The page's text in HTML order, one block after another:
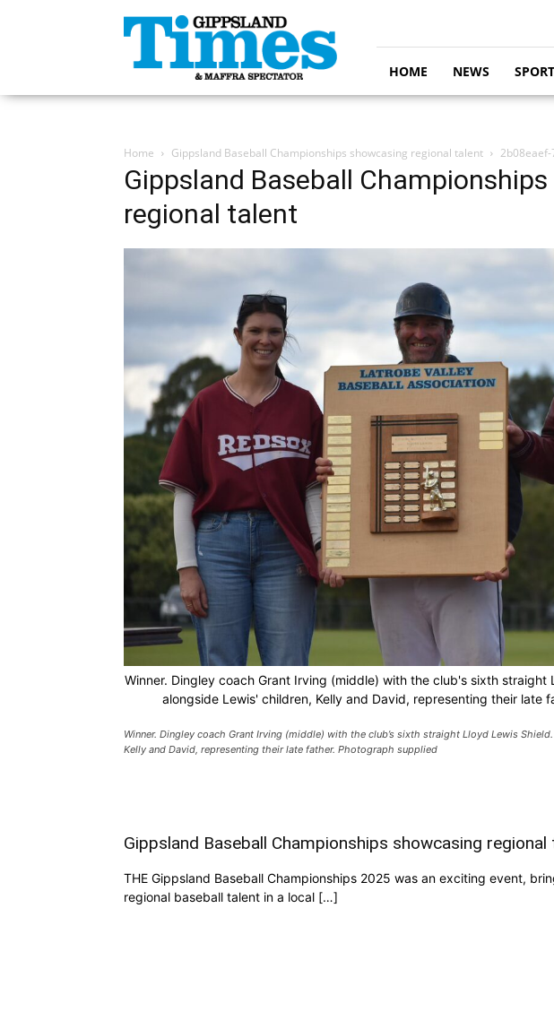
Gippsland
Times
HOME NEWS SPORT
Home Gippsland Baseball Championships showcasing regional talent 2b08eaef-
Gippsland Baseball
regional talent
Winner. Dingley coach Grant Irving (middle) with the club's sixth straight
alongside Lewis' children, Kelly and David, representing their late
Winner. Dingley coach Grant Irving (middle) with the club’s sixth straight Lloyd Lewis
Kelly and David, representing their late father. Photograph supplied
Gippsland Baseball Championships showcasing regional
THE Gippsland Baseball Championships 2025 was an exciting event,
regional baseball talent in a local […]